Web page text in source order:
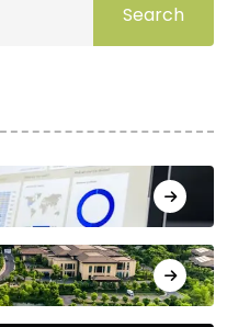
Search